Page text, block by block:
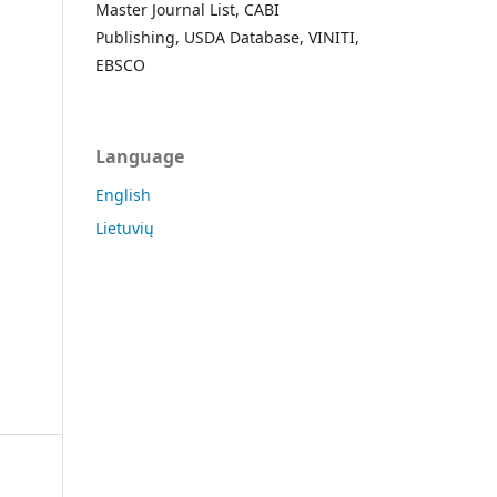
Master Journal List, CABI
Publishing, USDA Database, VINITI,
EBSCO
Language
English
Lietuvių